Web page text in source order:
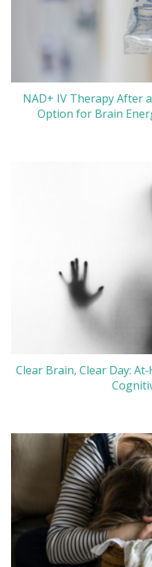
NAD+ IV Therapy After
Option for Brain
Clear Brain, Clear Day: